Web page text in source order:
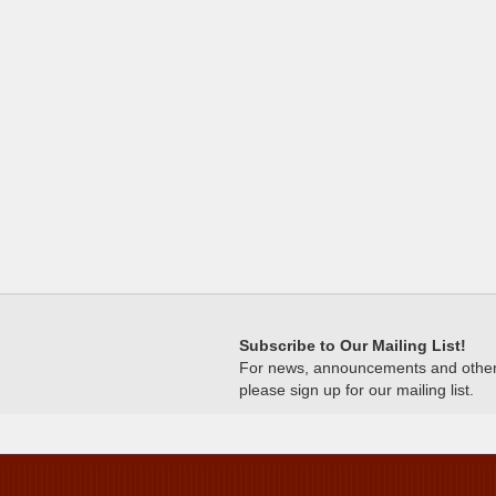
Subscribe to Our Mailing List!
For news, announcements and
please sign up for our mailing list.